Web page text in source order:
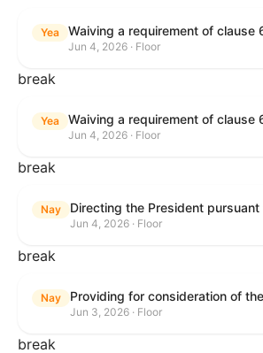
Yea
Jun 4, 2026 · Floor
break
Yea
Jun 4, 2026 · Floor
break
Nay
Jun 4, 2026 · Floor
break
Nay
Jun 3, 2026 · Floor
break